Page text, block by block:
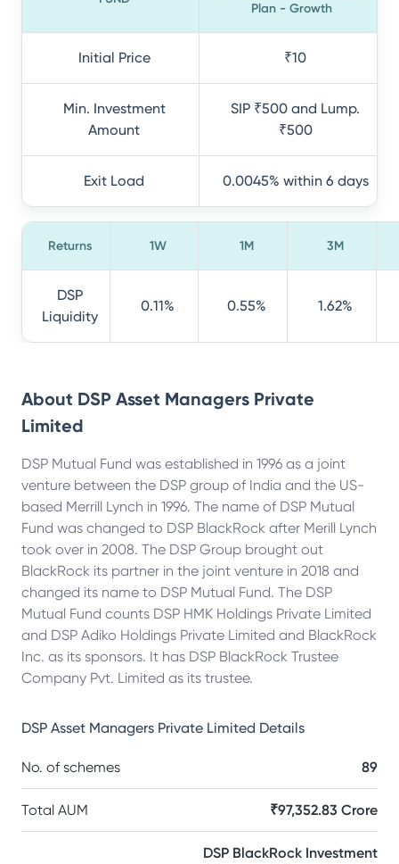
Plan - Growth
Initial Price ₹10
Min. Investment
Amount
SIP ₹500 and Lump.
₹500
Exit Load 0.0045% within 6 days
Returns 1W 1M 3M
DSP
Liquidity
0.11% 0.55% 1.62%
About DSP Asset Managers Private
Limited
DSP Mutual Fund was established in 1996 as a joint
venture between the DSP group of India and the US-
based Merrill Lynch in 1996. The name of DSP Mutual
Fund was changed to DSP BlackRock after Merill Lynch
took over in 2008. The DSP Group brought out
BlackRock its partner in the joint venture in 2018 and
changed its name to DSP Mutual Fund. The DSP
Mutual Fund counts DSP HMK Holdings Private Limited
and DSP Adiko Holdings Private Limited and BlackRock
Inc. as its sponsors. It has DSP BlackRock Trustee
Company Pvt. Limited as its trustee.
DSP Asset Managers Private Limited Details
No. of schemes 89
Total AUM ₹97,352.83 Crore
DSP BlackRock Investment